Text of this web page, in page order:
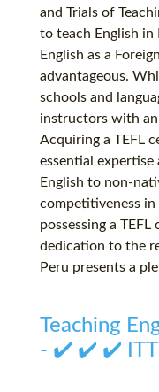
and Trials of
to teach English in
English as a
advantageous.
schools and
instructors with an
Acquiring a TEFL
essential
English to non-
competitiveness
possessing a
dedication to the
Peru presents a
Teaching
- ✔️ ✔️ ✔️